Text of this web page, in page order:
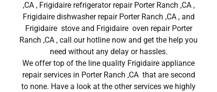
,CA , Frigidaire refrigerator repair Porter Ranch ,CA ,
Frigidaire dishwasher repair Porter Ranch ,CA , and
Frigidaire stove and Frigidaire oven repair Porter
Ranch ,CA , call our hotline now and get the help you
need without any delay or hassles.
We offer top of the line quality Frigidaire appliance
repair services in Porter Ranch ,CA that are second
to none. Have a look at the other services we highly